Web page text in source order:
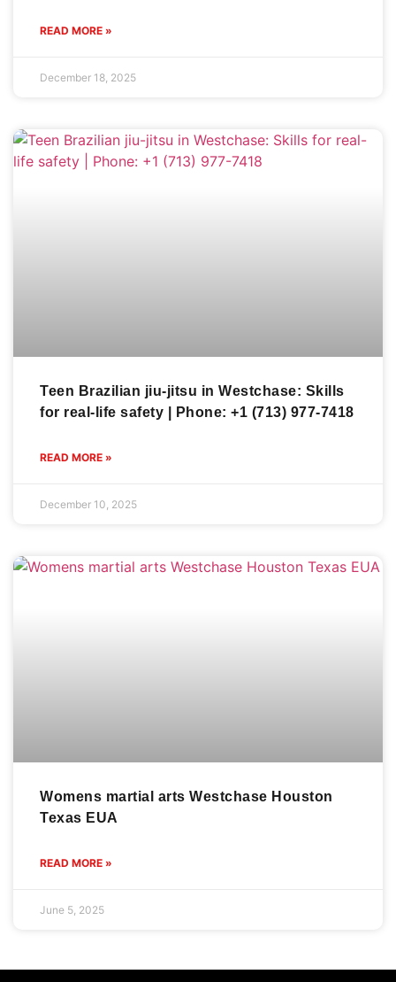
READ MORE »
December 18, 2025
Teen Brazilian jiu-jitsu in Westchase: Skills
for real-life safety | Phone: +1 (713) 977-7418
READ MORE »
December 10, 2025
Womens martial arts Westchase Houston
Texas EUA
READ MORE »
June 5, 2025